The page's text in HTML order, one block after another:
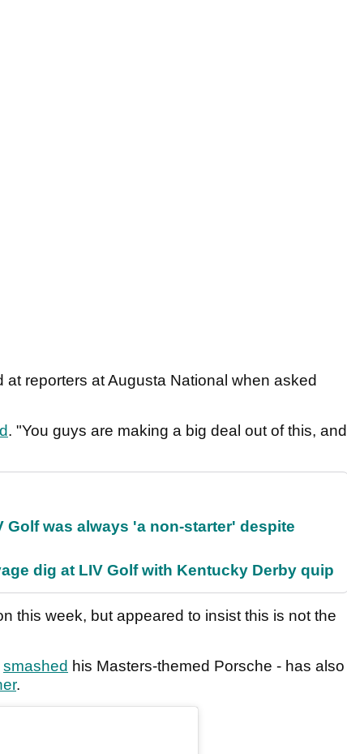
reporters at Augusta National when asked
. "You guys are making a big deal out of this, and
Golf was always 'a non-starter' despite
dig at LIV Golf with Kentucky Derby quip
this week, but appeared to insist this is not the
smashed his Masters-themed Porsche - has also
.